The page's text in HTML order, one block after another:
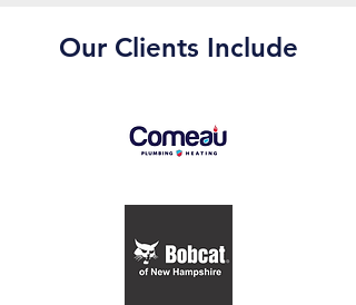
Our Clients Include